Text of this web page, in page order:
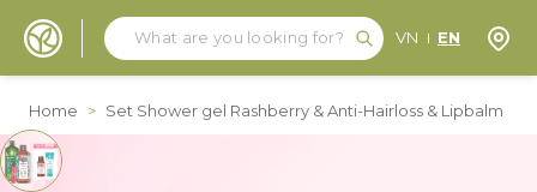
Search
Search
VN EN
Home > Set Shower gel Rashberry & Anti-Hairloss & Lipbalm